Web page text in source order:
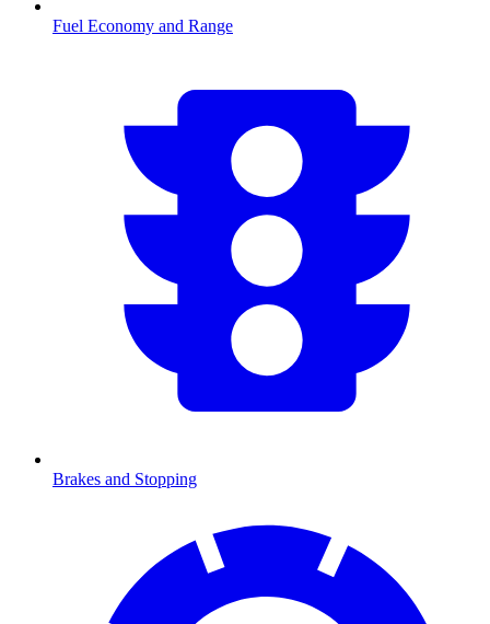
Fuel Economy and Range
Brakes and Stopping